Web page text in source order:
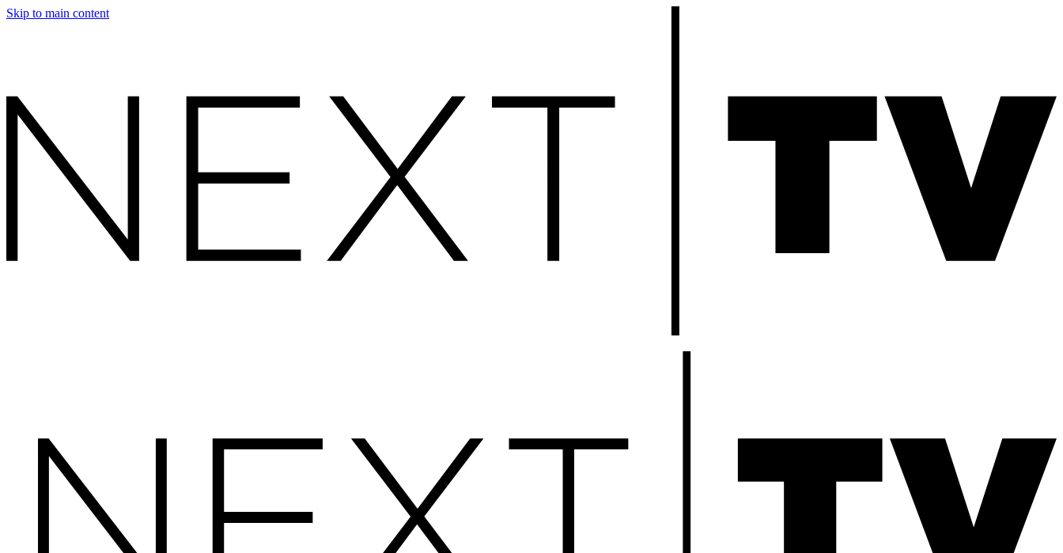
Skip to main content